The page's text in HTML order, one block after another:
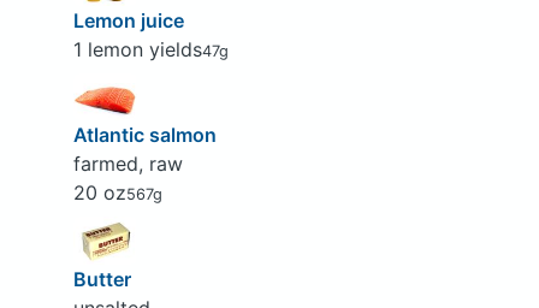
Lemon juice
1 lemon yields47g
Atlantic salmon
farmed, raw
20 oz567g
Butter